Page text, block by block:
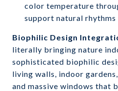
color temperature
support natural rhythms
Biophilic Design
literally bringing nature
sophisticated biophilic
living walls, indoor
and massive windows that